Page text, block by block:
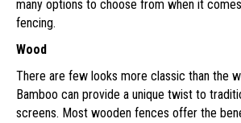
many options to choose from when it
fencing.
Wood
There are few looks more classic than the
Bamboo can provide a unique twist to
screens. Most wooden fences offer the